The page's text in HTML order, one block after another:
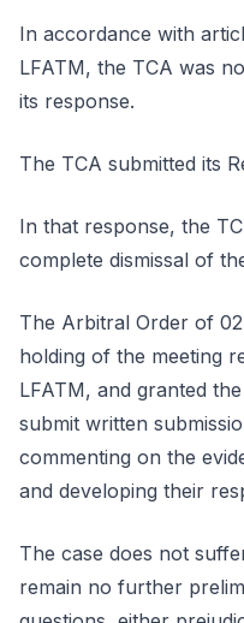
In accordance with
LFATM, the TCA was
its response.
The TCA submitted its
In that response, the
complete dismissal of
The Arbitral Order of
holding of the meeting
LFATM, and granted
submit written
commenting on the
and developing their
The case does not
remain no further